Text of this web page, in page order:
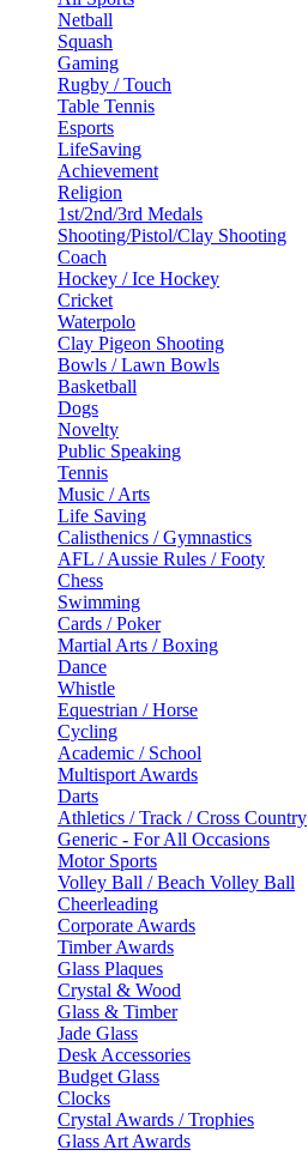
Netball
Squash
Gaming
Rugby / Touch
Table Tennis
Esports
LifeSaving
Achievement
Religion
1st/2nd/3rd Medals
Shooting/Pistol/Clay Shooting
Coach
Hockey / Ice Hockey
Cricket
Waterpolo
Clay Pigeon Shooting
Bowls / Lawn Bowls
Basketball
Dogs
Novelty
Public Speaking
Tennis
Music / Arts
Life Saving
Calisthenics / Gymnastics
AFL / Aussie Rules / Footy
Chess
Swimming
Cards / Poker
Martial Arts / Boxing
Dance
Whistle
Equestrian / Horse
Cycling
Academic / School
Multisport Awards
Darts
Athletics / Track / Cross Country
Generic - For All Occasions
Motor Sports
Volley Ball / Beach Volley Ball
Cheerleading
Corporate Awards
Timber Awards
Glass Plaques
Crystal & Wood
Glass & Timber
Jade Glass
Desk Accessories
Budget Glass
Clocks
Crystal Awards / Trophies
Glass Art Awards